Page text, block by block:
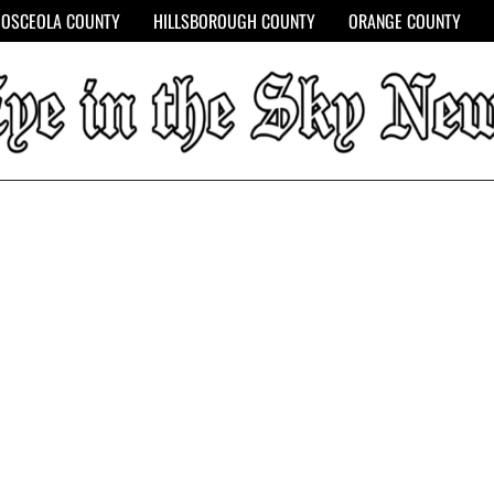
OSCEOLA COUNTY HILLSBOROUGH COUNTY ORANGE COUNTY